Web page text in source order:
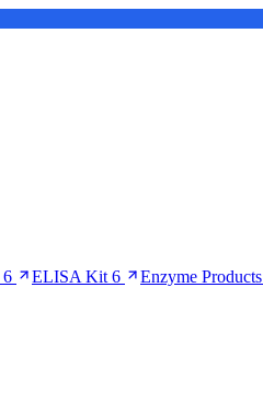
6 ELISA Kit 6 Enzyme Products